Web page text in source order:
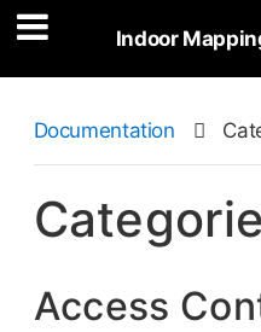
Indoor
Documentation 
Access